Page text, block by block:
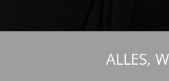
ALLES,